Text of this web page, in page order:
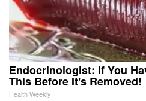
Endocrinologist: If You
This Before It's Removed!
Health Weekly